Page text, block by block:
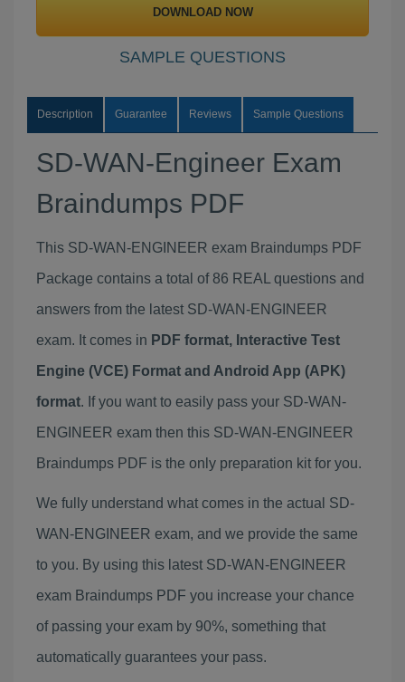
DOWNLOAD NOW
SAMPLE QUESTIONS
Description Guarantee Reviews Sample Questions
SD-WAN-Engineer Exam
Braindumps PDF
This SD-WAN-ENGINEER exam Braindumps PDF
Package contains a total of 86 REAL questions and
answers from the latest SD-WAN-ENGINEER
exam. It comes in PDF format, Interactive Test
Engine (VCE) Format and Android App (APK)
format. If you want to easily pass your SD-WAN-
ENGINEER exam then this SD-WAN-ENGINEER
Braindumps PDF is the only preparation kit for you.
We fully understand what comes in the actual SD-
WAN-ENGINEER exam, and we provide the same
to you. By using this latest SD-WAN-ENGINEER
exam Braindumps PDF you increase your chance
of passing your exam by 90%, something that
automatically guarantees your pass.